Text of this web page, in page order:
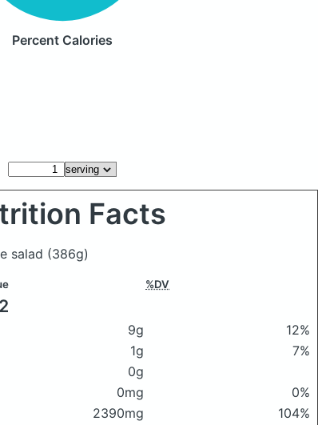
Percent Calories
Facts
salad (386g)
%DV
9g
12%
1g
7%
0g
0mg
0%
2390mg
104%